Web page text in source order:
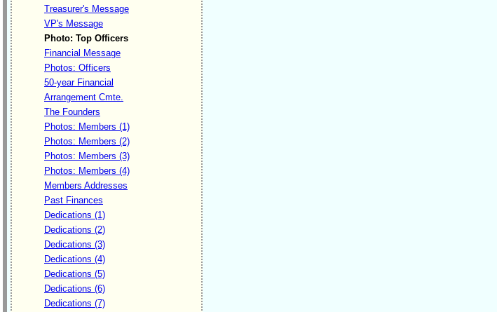
Treasurer's Message
VP's Message
Photo: Top Officers
Financial Message
Photos: Officers
50-year Financial
Arrangement Cmte.
The Founders
Photos: Members (1)
Photos: Members (2)
Photos: Members (3)
Photos: Members (4)
Members Addresses
Past Finances
Dedications (1)
Dedications (2)
Dedications (3)
Dedications (4)
Dedications (5)
Dedications (6)
Dedications (7)